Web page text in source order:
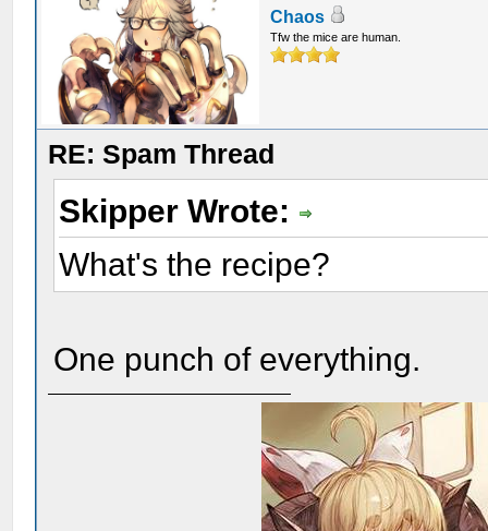
Chaos
Tfw the mice are human.
RE: Spam Thread
Skipper Wrote:
What's the recipe?
One punch of everything.